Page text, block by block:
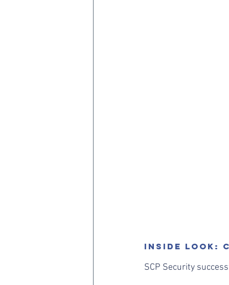
Inside LooK:
SCP Security